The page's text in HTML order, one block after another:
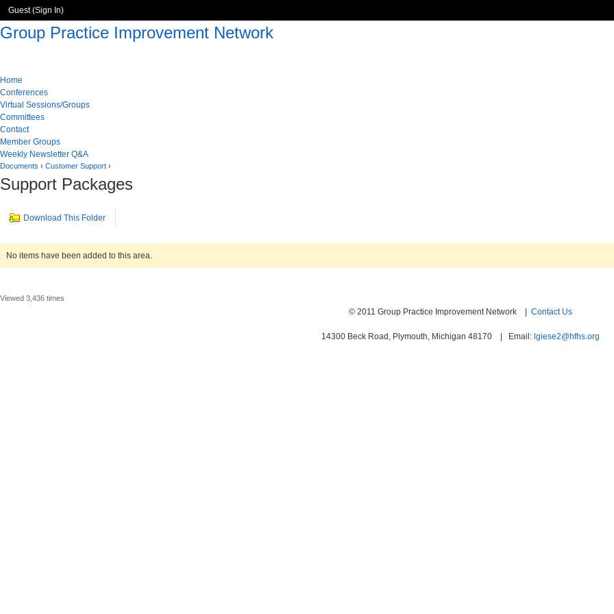
Guest (Sign In)
Group Practice Improvement Network
Home
Conferences
Virtual Sessions/Groups
Committees
Contact
Member Groups
Weekly Newsletter Q&A
Documents › Customer Support ›
Support Packages
Download This Folder
No items have been added to this area.
Viewed 3,436 times
© 2011 Group Practice Improvement Network | Contact Us
14300 Beck Road, Plymouth, Michigan 48170 | Email: lgiese2@hfhs.org